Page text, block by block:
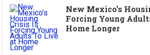
New Mexico’s
Forcing Young
Home Longer